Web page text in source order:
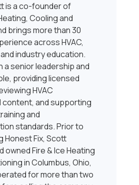
is a co-founder of
Cooling and
brings more than 30
across HVAC,
industry education.
a senior leadership and
providing licensed
HVAC
content, and supporting
and
standards. Prior to
Honest Fix, Scott
owned Fire & Ice Heating
in Columbus, Ohio,
for more than two